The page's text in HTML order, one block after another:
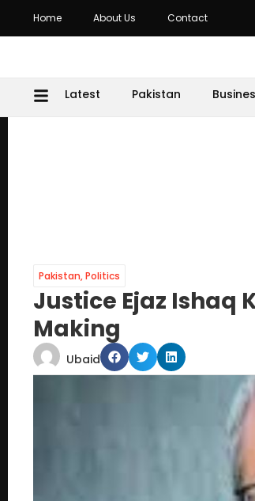
Home About Us Contact
Latest Pakistan
Pakistan,Politics
Justice Ejaz Ishaq
Making
Ubaid